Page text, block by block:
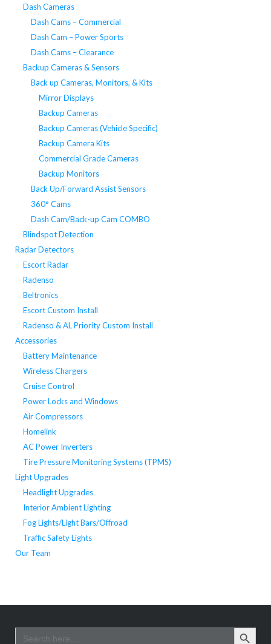
Dash Cameras
Dash Cams – Commercial
Dash Cam – Power Sports
Dash Cams – Clearance
Backup Cameras & Sensors
Back up Cameras, Monitors, & Kits
Mirror Displays
Backup Cameras
Backup Cameras (Vehicle Specific)
Backup Camera Kits
Commercial Grade Cameras
Backup Monitors
Back Up/Forward Assist Sensors
360° Cams
Dash Cam/Back-up Cam COMBO
Blindspot Detection
Radar Detectors
Escort Radar
Radenso
Beltronics
Escort Custom Install
Radenso & AL Priority Custom Install
Accessories
Battery Maintenance
Wireless Chargers
Cruise Control
Power Locks and Windows
Air Compressors
Homelink
AC Power Inverters
Tire Pressure Monitoring Systems (TPMS)
Light Upgrades
Headlight Upgrades
Interior Ambient Lighting
Fog Lights/Light Bars/Offroad
Traffic Safety Lights
Our Team
Search
for:
SEARCH